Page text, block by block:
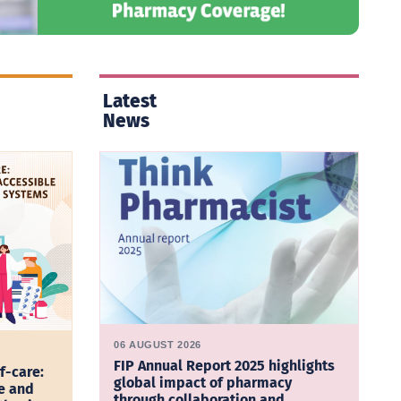
care:
and
Latest
News
06 AUGUST 2026
FIP Annual Report 2025 highlights
global impact of pharmacy